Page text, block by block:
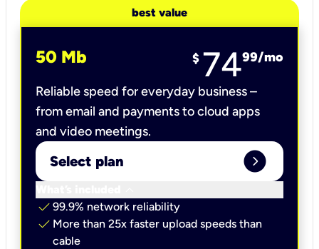
best value
50 Mb $ 7499/mo
Reliable speed for everyday business –
from email and payments to cloud apps
and video meetings.
Select plan expand_circle_right
check 99.9% network reliability
check More than 25x faster upload speeds than
cable